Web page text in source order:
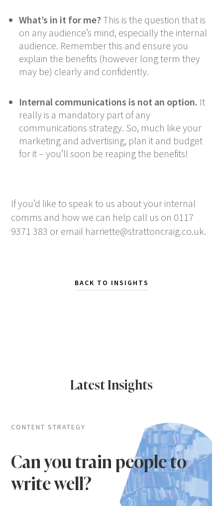
What’s in it for me? This is the question that is
on any audience’s mind, especially the internal
audience. Remember this and ensure you
explain the benefits (however long term they
may be) clearly and confidently.
Internal communications is not an option. It
really is a mandatory part of any
communications strategy. So, much like your
marketing and advertising, plan it and budget
for it – you’ll soon be reaping the benefits!
If you’d like to speak to us about your internal
comms and how we can help call us on 0117
9371 383 or email harriette@strattoncraig.co.uk.
BACK TO INSIGHTS
Latest Insights
CONTENT STRATEGY
Can you train people to
write well?